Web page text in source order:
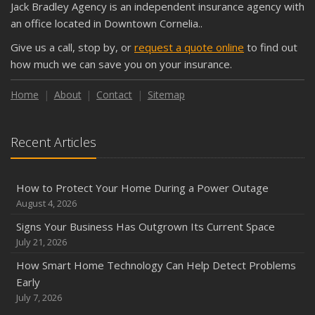
Shutoffs
Keeping Your Commercial Property Prepared for Severe
Weather
How to Insure a Travel Trailer or Camper for the Off-
Season
Phishing Emails, Ransomware, and Liability: A Business
Owner’s Cyber Checklist
Inventory
How to Prepare Your Business for a Natural Disaster
Between
June
Jack Bradley Agency is an independent insurance agency with
an office located in Downtown Cornelia..
Give us a call, stop by, or request a quote online to find out
how much we can save you on your insurance.
Home About Contact Sitemap
Recent Articles
How to Protect Your Home During a Power Outage
August 4, 2026
Signs Your Business Has Outgrown Its Current Space
July 21, 2026
How Smart Home Technology Can Help Detect Problems
Early
July 7, 2026